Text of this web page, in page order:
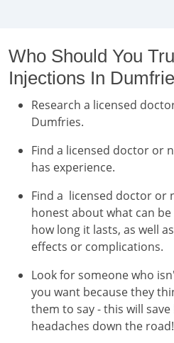
Who Should You
Injections In
Research a licensed
Dumfries.
Find a licensed doctor or
has experience.
Find a licensed doctor or
honest about what can
how long it lasts, as well
effects or complications.
Look for someone who
you want because they
them to say - this will
headaches down the road!